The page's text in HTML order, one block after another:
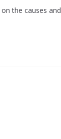
the causes and